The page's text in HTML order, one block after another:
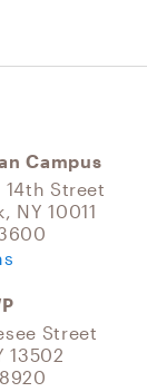
Campus
14th Street
NY 10011
Street
13502